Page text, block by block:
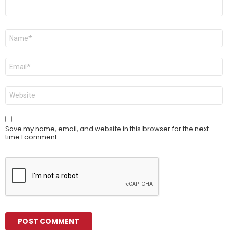
Name
Email
Website
Save my name, email, and website in this browser for the next
time I comment.